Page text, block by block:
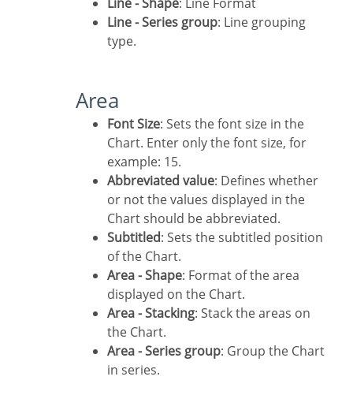
Line - Series group: Line grouping
type.
Area
Font Size: Sets the font size in the
Chart. Enter only the font size, for
example: 15.
Abbreviated value: Defines whether
or not the values displayed in the
Chart should be abbreviated.
Subtitled: Sets the subtitled position
of the Chart.
Area - Shape: Format of the area
displayed on the Chart.
Area - Stacking: Stack the areas on
the Chart.
Area - Series group: Group the Chart
in series.